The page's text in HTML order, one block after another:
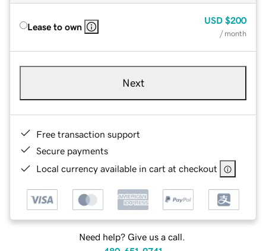
Lease to own
USD $200
/ month
Next
Free transaction support
Secure payments
Local currency available in cart at checkout
Need help? Give us a call.